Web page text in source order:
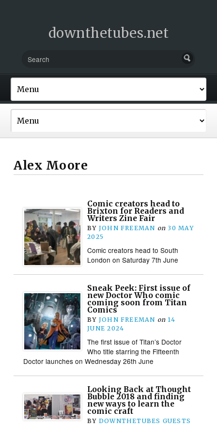
downthetubes.net
Alex Moore
Comic creators head to
Brixton for Readers and
Writers Zine Fair
BY JOHN FREEMAN on 30 MAY
2025
Comic creators head to South
London on Saturday 7th June
Sneak Peek: First issue of
new Doctor Who comic
coming soon from Titan
Comics
BY JOHN FREEMAN on 14
JUNE 2024
The first issue of Titan’s Doctor
Who title starring the Fifteenth
Doctor launches on Wednesday 26th June
Looking Back at Thought
Bubble 2018 and finding
new ways to learn the
comic craft
BY DOWNTHETUBES GUESTS